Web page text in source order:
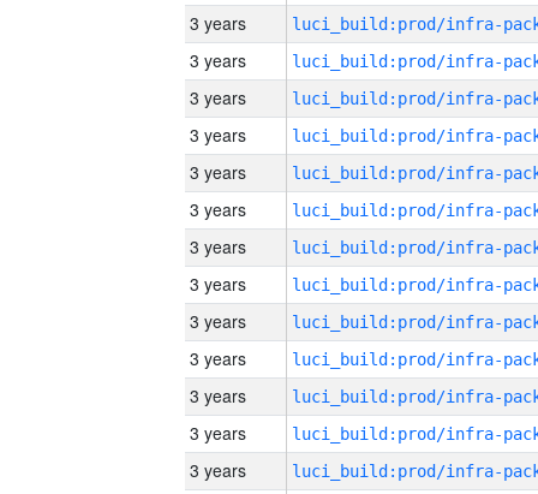
3 years
3 years
3 years
3 years
3 years
3 years
3 years
3 years
3 years
3 years
3 years
3 years
3 years